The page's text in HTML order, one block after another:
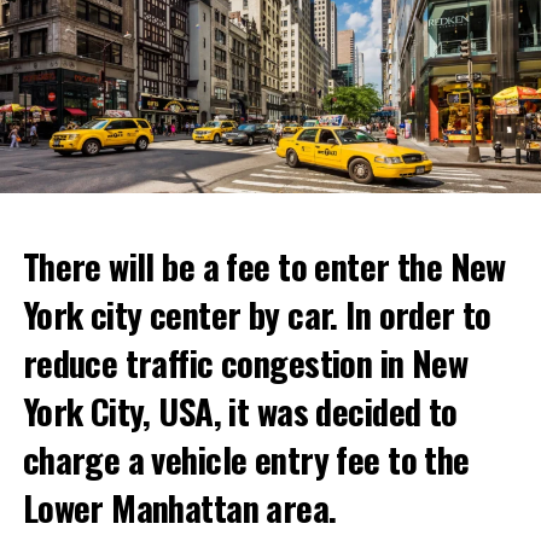
Prigojin said, “Wagner’s council of commanders has
made a decision. The evil brought by the army of this
country must be stopped” and called on the Russians
This temporary restaurant, which will open on June 30,
will host its guests for two weeks.
Netflix’s statement said it would provide “fans and
gourmets with a restaurant experience like no other.”
Josh Simon, Vice President of Consumer Products at
There will be a fee to enter the New
York city center by car. In order to
reduce traffic congestion in New
York City, USA, it was decided to
charge a vehicle entry fee to the
Lower Manhattan area.